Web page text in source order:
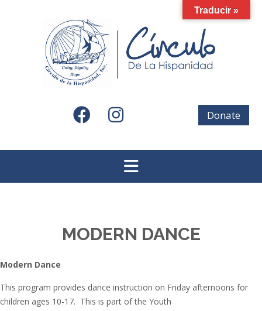
Donate
MODERN DANCE
Modern Dance
This program provides dance instruction on Friday afternoons for
children ages 10-17. This is part of the Youth
Traducir »